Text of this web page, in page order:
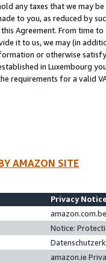
any taxes that we may
to you, as reduced by
Agreement. From time
it to us, we may (in
or otherwise
in Luxembourg
requirements for a valid
AMAZON SITE
Privacy
Notice:
amazon.ie